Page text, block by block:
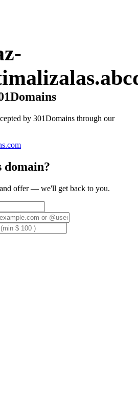
by 301Domains through our
domain?
offer — we'll get back to you.